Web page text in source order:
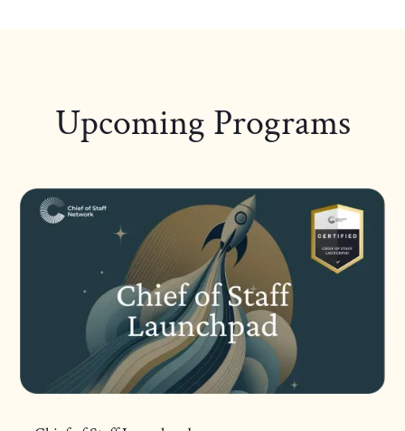
Upcoming Programs